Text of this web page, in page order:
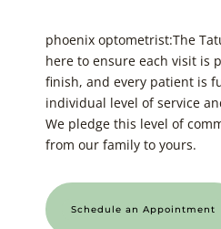
phoenix optometrist:The
here to ensure each visit is
finish, and every patient is
individual level of service
We pledge this level of
from our family to yours.
Schedule an Appointment